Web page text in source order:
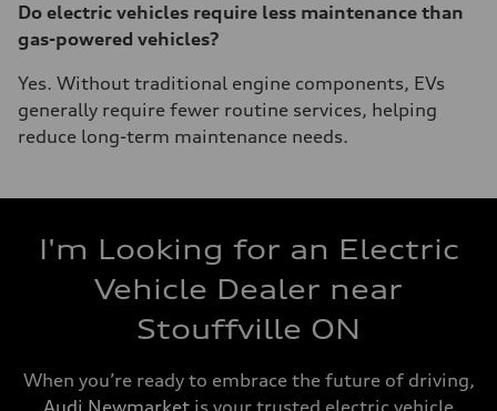
Do electric vehicles require less maintenance than
gas-powered vehicles?
Yes. Without traditional engine components, EVs
generally require fewer routine services, helping
reduce long-term maintenance needs.
I'm Looking for an Electric
Vehicle Dealer near
Stouffville ON
When you’re ready to embrace the future of driving,
Audi Newmarket is your trusted electric vehicle